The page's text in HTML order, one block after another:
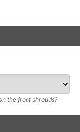
the front shrouds?